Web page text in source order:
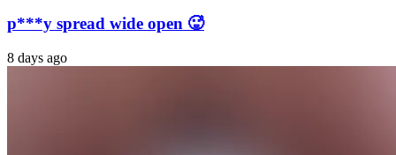
p***y spread wide open 🥵
8 days ago